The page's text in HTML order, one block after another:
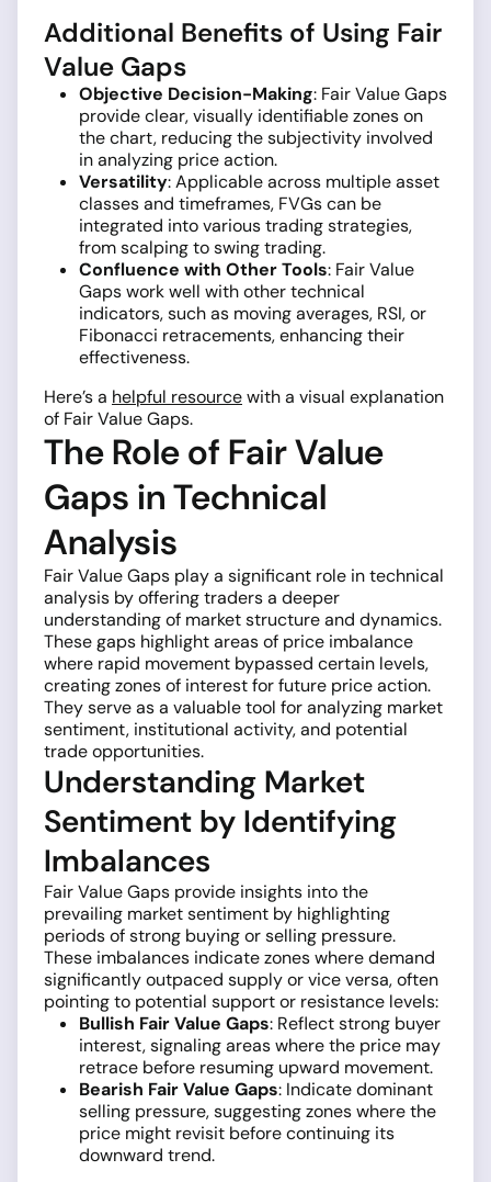
Additional Benefits of Using Fair
Value Gaps
Objective Decision-Making: Fair Value Gaps
provide clear, visually identifiable zones on
the chart, reducing the subjectivity involved
in analyzing price action.
Versatility: Applicable across multiple asset
classes and timeframes, FVGs can be
integrated into various trading strategies,
from scalping to swing trading.
Confluence with Other Tools: Fair Value
Gaps work well with other technical
indicators, such as moving averages, RSI, or
Fibonacci retracements, enhancing their
effectiveness.
Here’s a helpful resourcewith a visual explanation
of Fair Value Gaps.
The Role of Fair Value
Gaps in Technical
Analysis
Fair Value Gaps play a significant role in technical
analysis by offering traders a deeper
understanding of market structure and dynamics.
These gaps highlight areas of price imbalance
where rapid movement bypassed certain levels,
creating zones of interest for future price action.
They serve as a valuable tool for analyzing market
sentiment, institutional activity, and potential
trade opportunities.
Understanding Market
Sentiment by Identifying
Imbalances
Fair Value Gaps provide insights into the
prevailing market sentiment by highlighting
periods of strong buying or selling pressure.
These imbalances indicate zones where demand
significantly outpaced supply or vice versa, often
pointing to potential support or resistance levels:
Bullish Fair Value Gaps: Reflect strong buyer
interest, signaling areas where the price may
retrace before resuming upward movement.
Bearish Fair Value Gaps: Indicate dominant
selling pressure, suggesting zones where the
price might revisit before continuing its
downward trend.